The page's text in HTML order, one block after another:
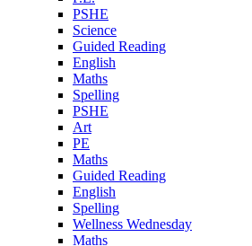
PSHE
Science
Guided Reading
English
Maths
Spelling
PSHE
Art
PE
Maths
Guided Reading
English
Spelling
Wellness Wednesday
Maths